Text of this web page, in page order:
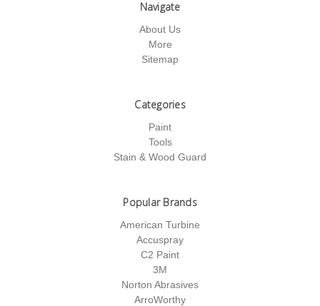
Navigate
About Us
More
Sitemap
Categories
Paint
Tools
Stain & Wood Guard
Popular Brands
American Turbine
Accuspray
C2 Paint
3M
Norton Abrasives
ArroWorthy